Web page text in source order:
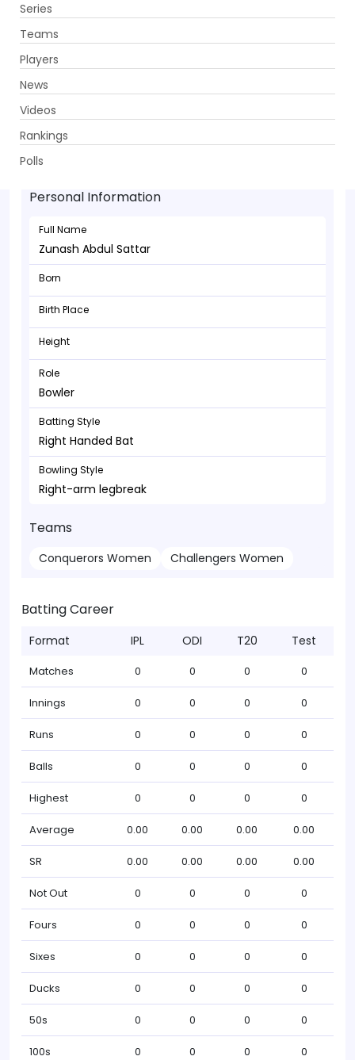
Series
Teams
Players
News
Videos
Rankings
Polls
Zunash Abdul Sattar - Bowler
Personal Information
Full Name
Zunash Abdul Sattar
Born
Birth Place
Height
Role
Bowler
Batting Style
Right Handed Bat
Bowling Style
Right-arm legbreak
Teams
Conquerors Women Challengers Women
Batting Career
Format IPL ODI T20 Test
Matches 0 0 0 0
Innings 0 0 0 0
Runs 0 0 0 0
Balls 0 0 0 0
Highest 0 0 0 0
Average 0.00 0.00 0.00 0.00
SR 0.00 0.00 0.00 0.00
Not Out 0 0 0 0
Fours 0 0 0 0
Sixes 0 0 0 0
Ducks 0 0 0 0
50s 0 0 0 0
100s 0 0 0 0